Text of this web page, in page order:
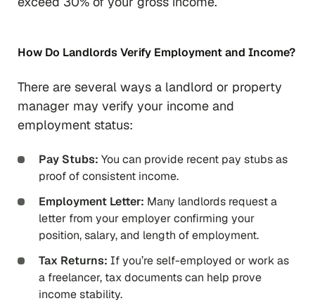
How Do Landlords Verify Employment and Income?
There are several ways a landlord or property
manager may verify your income and
employment status:
Pay Stubs: You can provide recent pay stubs as
proof of consistent income.
Employment Letter: Many landlords request a
letter from your employer confirming your
position, salary, and length of employment.
Tax Returns: If you’re self-employed or work as
a freelancer, tax documents can help prove
income stability.